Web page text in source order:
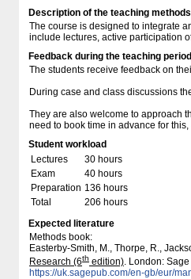
Description of the teaching methods
The course is designed to integrate
include lectures, active participation
Feedback during the teaching period
The students receive feedback on
During case and class discussions
They are also welcome to approach
need to book time in advance for
Student workload
Lectures
30 hours
Exam
40 hours
Preparation 136 hours
Total
206 hours
Expected literature
Methods book:
Easterby-Smith, M., Thorpe, R.,
Research (6th edition). London:
https:/​​/​​uk.sagepub.com/​​en-gb/​​eur/​​